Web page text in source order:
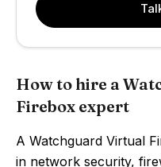
How to hire a
Firebox expert
A Watchguard Virtual
in network security,